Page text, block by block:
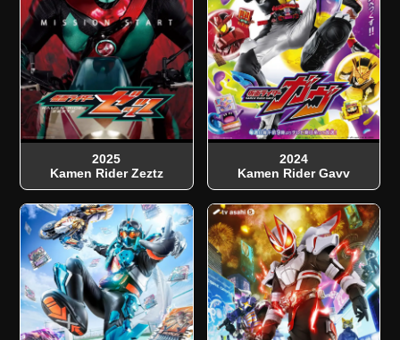
2025
Kamen Rider Zeztz
2024
Kamen Rider Gavv